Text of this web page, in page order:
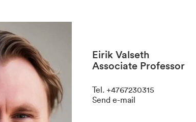
Eirik Valseth
Associate Professor
Tel . +4767230315
Send e-mail